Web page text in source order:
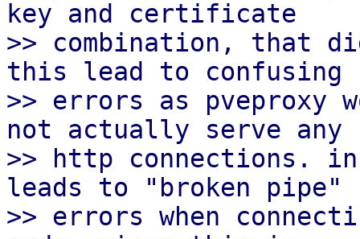
key and certificate
>> combination, that
this lead to confusing
>> errors as pveproxy
not actually serve any
>> http connections.
leads to "broken pipe"
>> errors when